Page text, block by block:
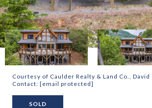
Courtesy of Caulder Realty & Land Co.,
Contact: [email protected]
SOLD